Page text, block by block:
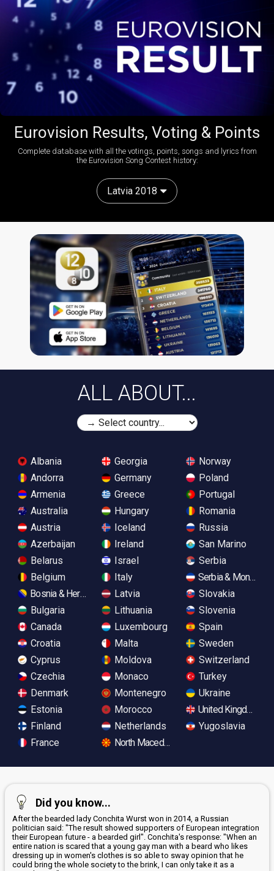
Eurovision Results, Voting & Points
Complete database with all the votings, points, songs and lyrics from
the Eurovision Song Contest history:
Latvia 2018
ALL ABOUT...
Albania
Andorra
Armenia
Australia
Austria
Azerbaijan
Belarus
Belgium
Bosnia & Herzegovina
Bulgaria
Canada
Croatia
Cyprus
Czechia
Denmark
Estonia
Finland
France
Georgia
Germany
Greece
Hungary
Iceland
Ireland
Israel
Italy
Latvia
Lithuania
Luxembourg
Malta
Moldova
Monaco
Montenegro
Morocco
Netherlands
North Macedonia
Norway
Poland
Portugal
Romania
Russia
San Marino
Serbia
Serbia &
Slovakia
Slovenia
Spain
Sweden
Switzerland
Turkey
Ukraine
United Kingdom
Yugoslavia
Did you know...
After the bearded lady Conchita Wurst won in 2014, a Russian
politician said: "The result showed supporters of European integration
their European future - a bearded girl". Conchita's response: "When an
entire nation is scared that a young gay man with a beard who likes
dressing up in women's clothes is so able to sway opinion that he
could bring the whole society to the brink, I can only take it as a